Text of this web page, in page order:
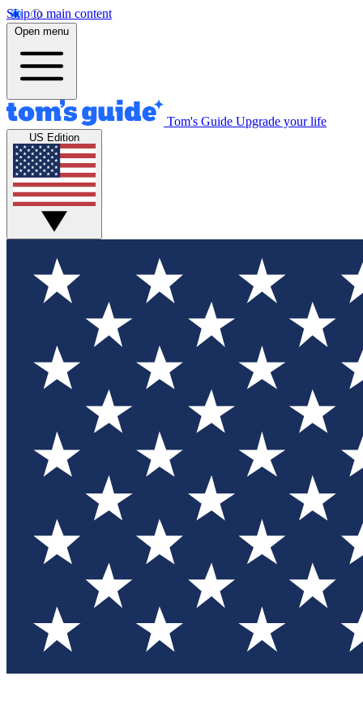
Skip to main content
Open menu
Tom's Guide Upgrade your life
US Edition